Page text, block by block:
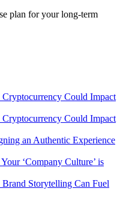
plan for your long-term
Could Impact
Could Impact
an Authentic Experience
‘Company Culture’ is
Storytelling Can Fuel